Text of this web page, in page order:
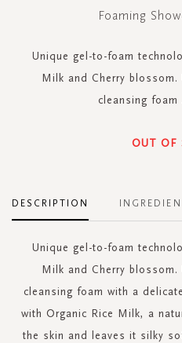
Foaming
Unique gel-to-foam
Milk and Cherry
cleansing foam
OUT OF
DESCRIPTION
Unique gel-to-foam
Milk and Cherry
cleansing foam with a
with Organic Rice Milk, a
the skin and leaves it silky